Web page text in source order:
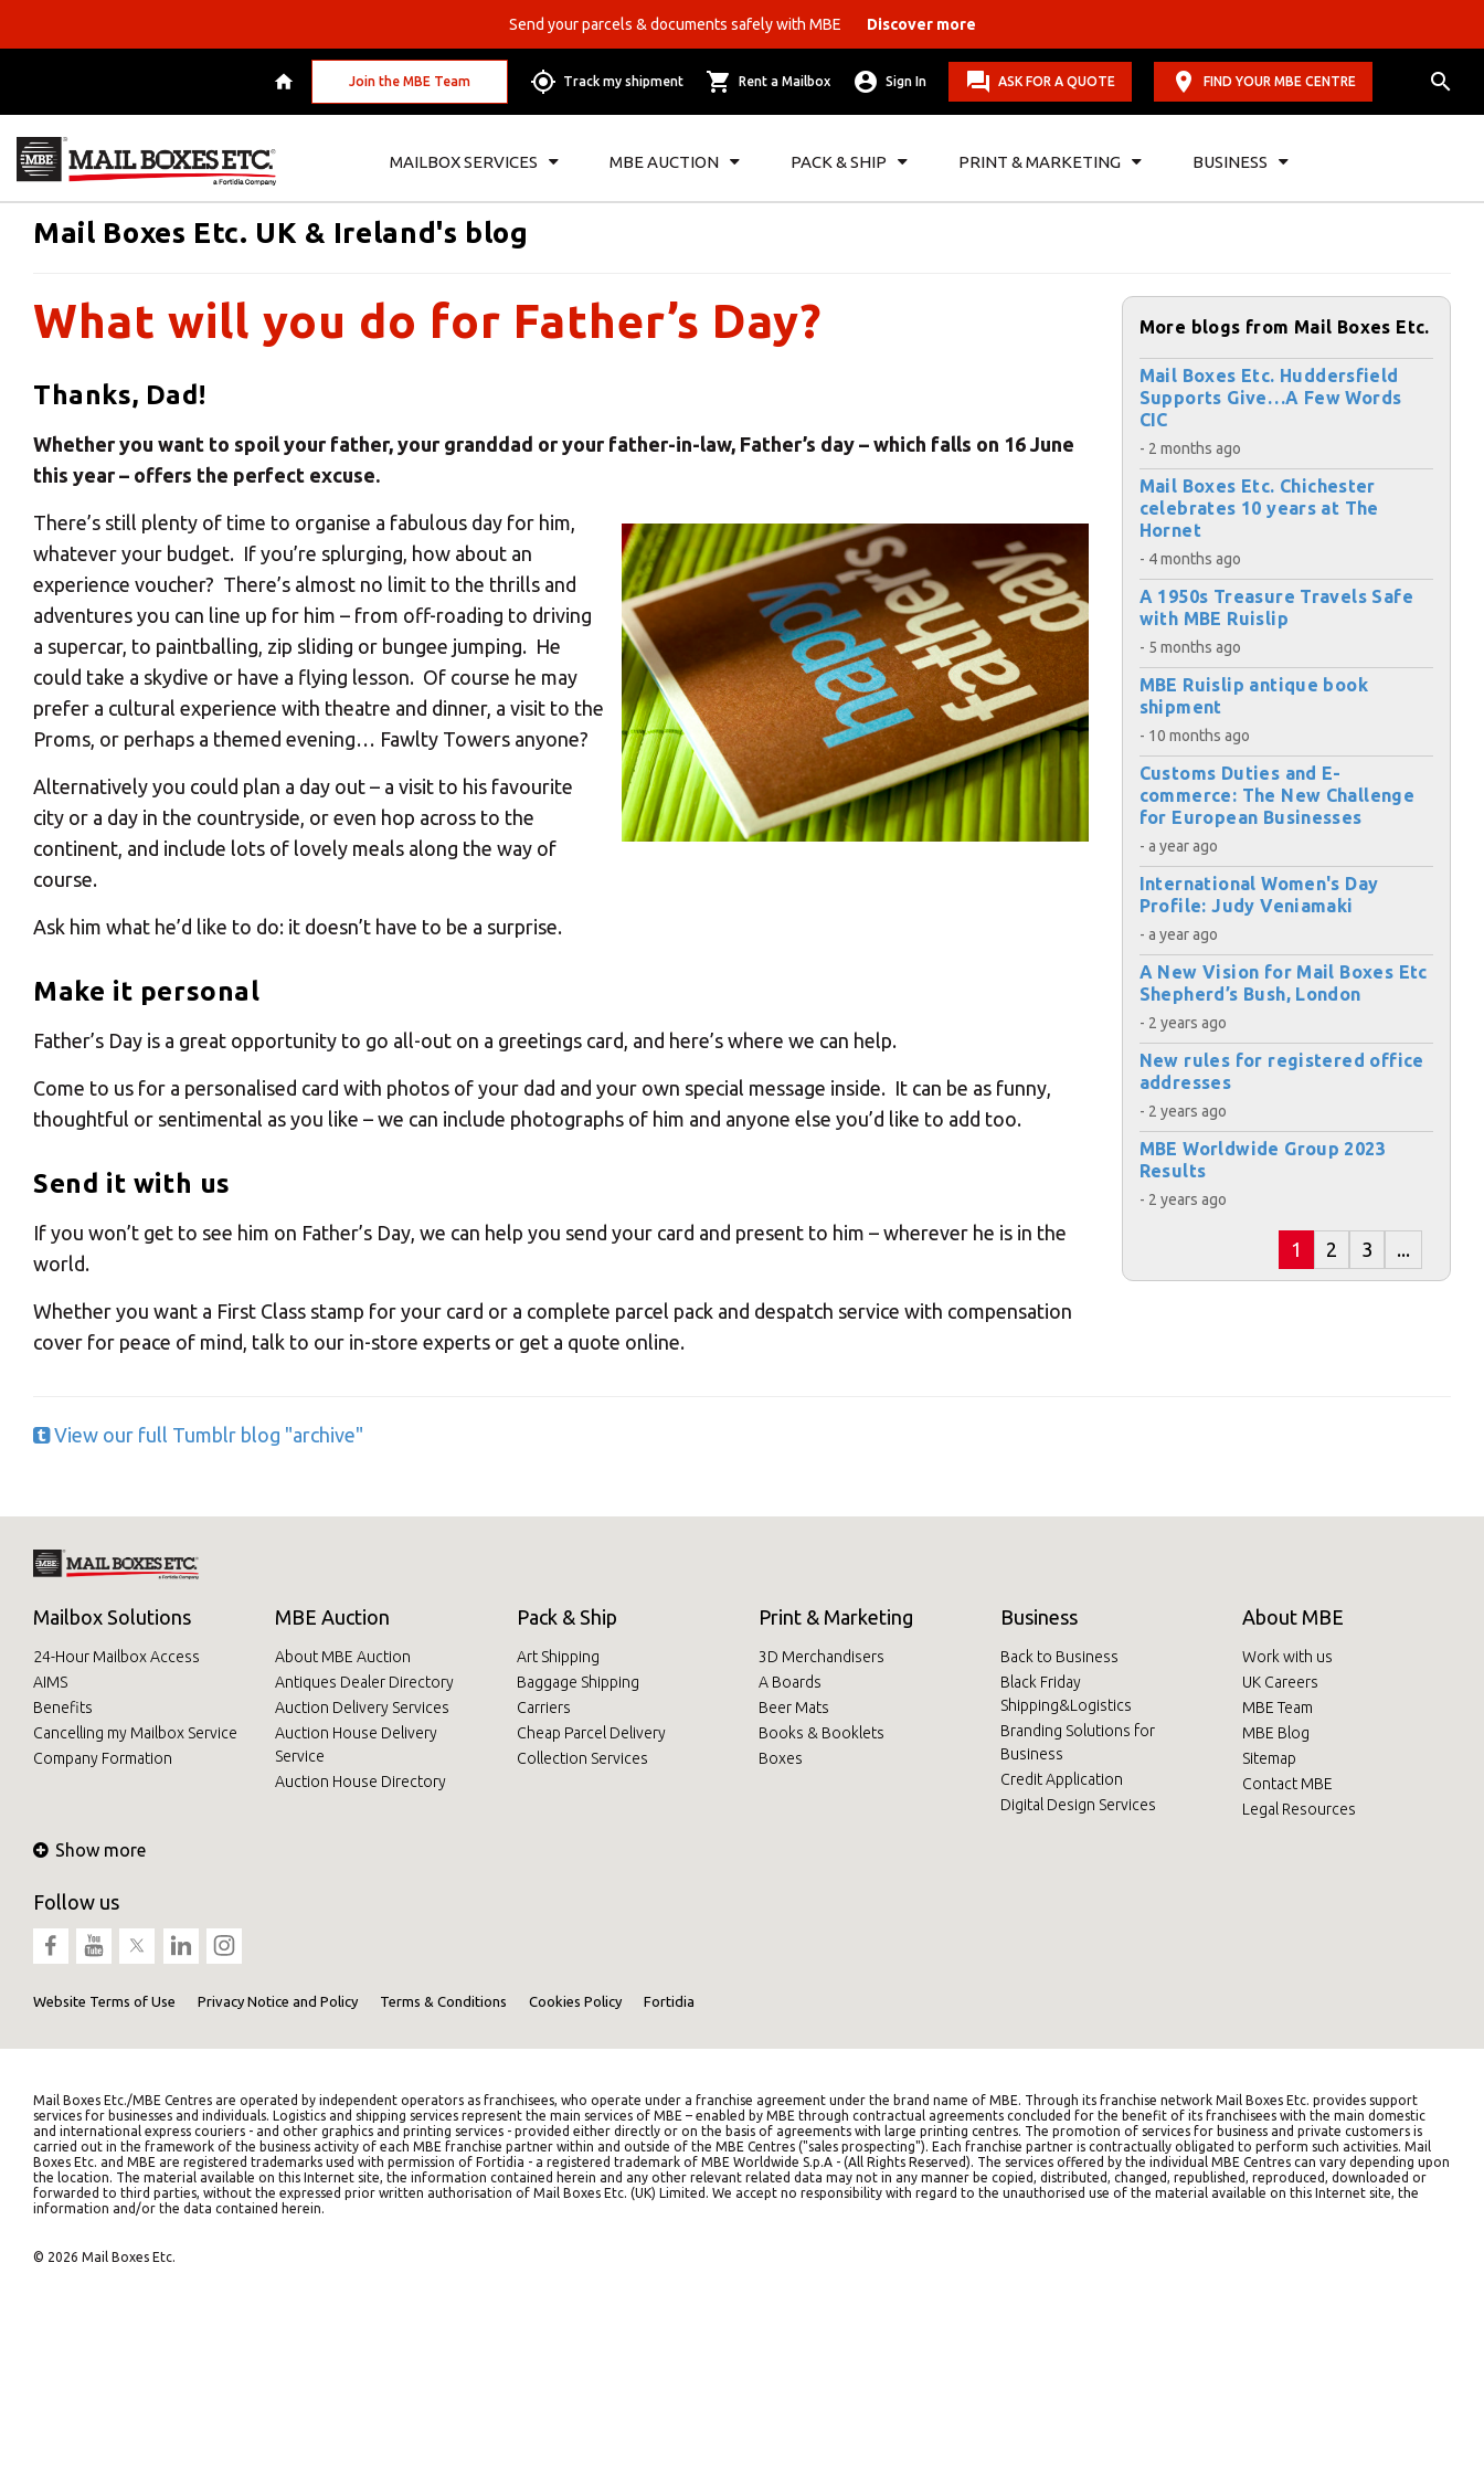
Send your parcels & documents safely with MBE Discover more
Join the MBE Team Track my shipment Rent a Mailbox Sign In ASK FOR A QUOTE FIND YOUR MBE CENTRE
MAILBOX SERVICES MBE AUCTION PACK & SHIP PRINT & MARKETING BUSINESS
Mail Boxes Etc. UK & Ireland's blog
What will you do for Father’s Day?
Thanks, Dad!
Whether you want to spoil your father, your granddad or your father-in-law, Father’s day – which falls on 16 June
this year – offers the perfect excuse.
There’s still plenty of time to organise a fabulous day for him,
whatever your budget. If you’re splurging, how about an
experience voucher? There’s almost no limit to the thrills and
adventures you can line up for him – from off-roading to driving
a supercar, to paintballing, zip sliding or bungee jumping. He
could take a skydive or have a flying lesson. Of course he may
prefer a cultural experience with theatre and dinner, a visit to the
Proms, or perhaps a themed evening… Fawlty Towers anyone?
Alternatively you could plan a day out – a visit to his favourite
city or a day in the countryside, or even hop across to the
continent, and include lots of lovely meals along the way of
course.
Ask him what he’d like to do: it doesn’t have to be a surprise.
Make it personal
Father’s Day is a great opportunity to go all-out on a greetings card, and here’s where we can help.
Come to us for a personalised card with photos of your dad and your own special message inside. It can be as funny,
thoughtful or sentimental as you like – we can include photographs of him and anyone else you’d like to add too.
Send it with us
If you won’t get to see him on Father’s Day, we can help you send your card and present to him – wherever he is in the
world.
Whether you want a First Class stamp for your card or a complete parcel pack and despatch service with compensation
cover for peace of mind, talk to our in-store experts or get a quote online.
More blogs from Mail Boxes Etc.
Mail Boxes Etc. Huddersfield
Supports Give…A Few Words
CIC
- 2 months ago
Mail Boxes Etc. Chichester
celebrates 10 years at The
Hornet
- 4 months ago
A 1950s Treasure Travels Safe
with MBE Ruislip
- 5 months ago
MBE Ruislip antique book
shipment
- 10 months ago
Customs Duties and E-
commerce: The New Challenge
for European Businesses
- a year ago
International Women's Day
Profile: Judy Veniamaki
- a year ago
A New Vision for Mail Boxes Etc
Shepherd’s Bush, London
- 2 years ago
New rules for registered office
addresses
- 2 years ago
MBE Worldwide Group 2023
Results
- 2 years ago
1 2 3 ...
View our full Tumblr blog "archive"
Mailbox Solutions
24-Hour Mailbox Access
AIMS
Benefits
Cancelling my Mailbox Service
Company Formation
MBE Auction
About MBE Auction
Antiques Dealer Directory
Auction Delivery Services
Auction House Delivery
Service
Auction House Directory
Pack & Ship
Art Shipping
Baggage Shipping
Carriers
Cheap Parcel Delivery
Collection Services
Print & Marketing
3D Merchandisers
A Boards
Beer Mats
Books & Booklets
Boxes
Business
Back to Business
Black Friday
Shipping&Logistics
Branding Solutions for
Business
Credit Application
Digital Design Services
About MBE
Work with us
UK Careers
MBE Team
MBE Blog
Sitemap
Contact MBE
Legal Resources
Show more
Follow us
Website Terms of Use Privacy Notice and Policy Terms & Conditions Cookies Policy Fortidia
Mail Boxes Etc./MBE Centres are operated by independent operators as franchisees, who operate under a franchise agreement under the brand name of MBE. Through its franchise network Mail Boxes Etc. provides support
services for businesses and individuals. Logistics and shipping services represent the main services of MBE – enabled by MBE through contractual agreements concluded for the benefit of its franchisees with the main domestic
and international express couriers - and other graphics and printing services - provided either directly or on the basis of agreements with large printing centres. The promotion of services for business and private customers is
carried out in the framework of the business activity of each MBE franchise partner within and outside of the MBE Centres ("sales prospecting"). Each franchise partner is contractually obligated to perform such activities. Mail
Boxes Etc. and MBE are registered trademarks used with permission of Fortidia - a registered trademark of MBE Worldwide S.p.A - (All Rights Reserved). The services offered by the individual MBE Centres can vary depending upon
the location. The material available on this Internet site, the information contained herein and any other relevant related data may not in any manner be copied, distributed, changed, republished, reproduced, downloaded or
forwarded to third parties, without the expressed prior written authorisation of Mail Boxes Etc. (UK) Limited. We accept no responsibility with regard to the unauthorised use of the material available on this Internet site, the
information and/or the data contained herein.
© 2026 Mail Boxes Etc.
×
Your nearest MBE location has been selected for you and is: